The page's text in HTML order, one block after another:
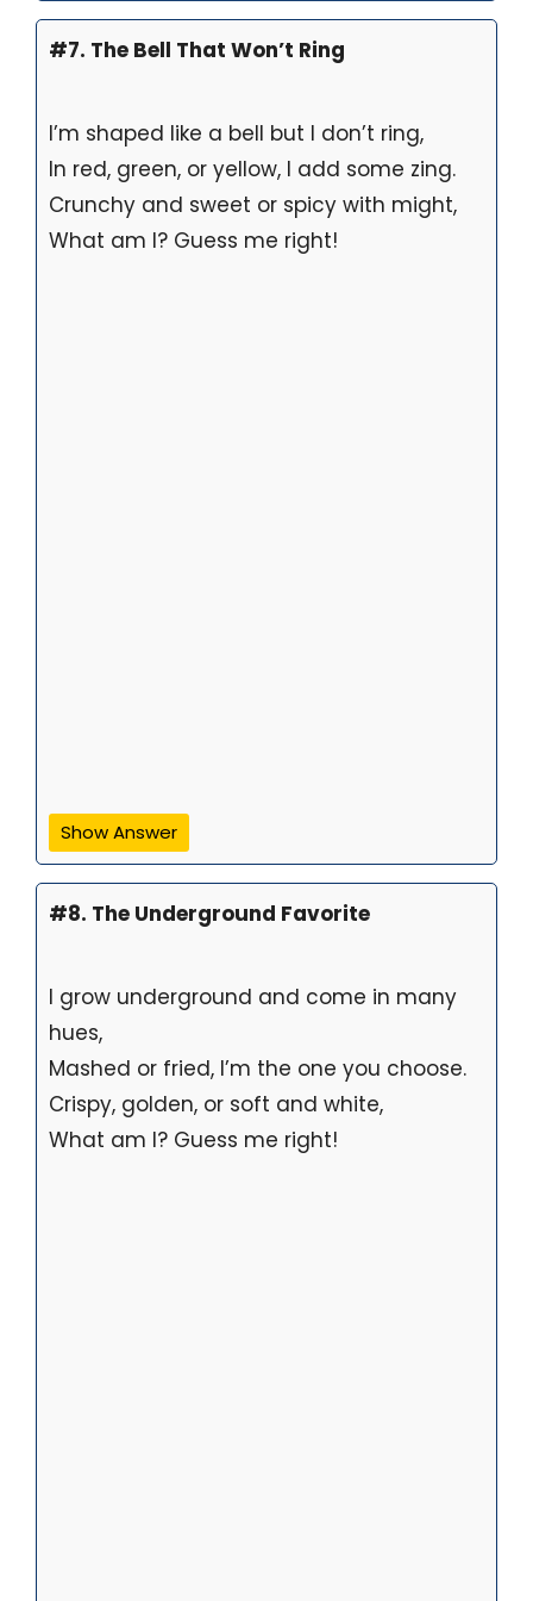
#7. The Bell That Won’t Ring
I’m shaped like a bell but I don’t ring,
In red, green, or yellow, I add some zing.
Crunchy and sweet or spicy with might,
What am I? Guess me right!
Show Answer
#8. The Underground Favorite
I grow underground and come in many
hues,
Mashed or fried, I’m the one you choose.
Crispy, golden, or soft and white,
What am I? Guess me right!